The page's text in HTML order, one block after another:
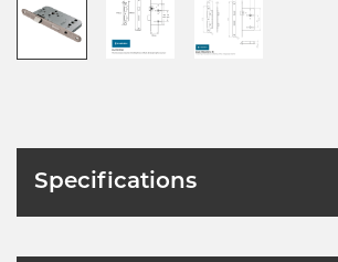
Specifications